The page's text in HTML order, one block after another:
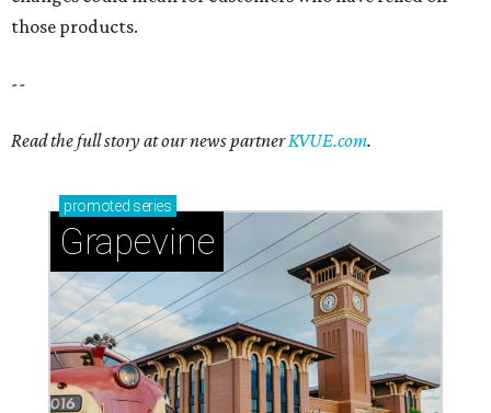
those products.
--
Read the full story at our news partnerKVUE.com.
promoted series
Grapevine